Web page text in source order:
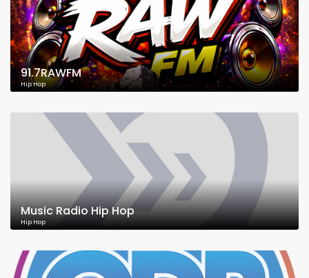
91.7RAWFM
Hip Hop
Music Radio Hip Hop
Hip Hop